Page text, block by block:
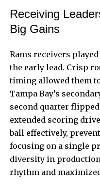
Receiving
Big Gains
Rams receivers
the early lead. Crisp
timing allowed them
Tampa Bay’s
second quarter
extended scoring
ball effectively,
focusing on a single
diversity in
rhythm and